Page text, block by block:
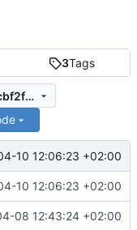
3Tags
7b0a9ccc2b26a75b9704a9aceabccbf2f0144ba5
10 12:06:23 +02:00
10 12:06:23 +02:00
08 12:43:24 +02:00